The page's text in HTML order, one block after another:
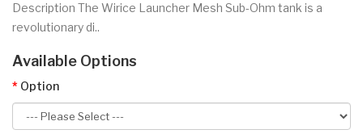
Description The Wirice Launcher Mesh Sub-Ohm tank is a
revolutionary di..
Available Options
Option